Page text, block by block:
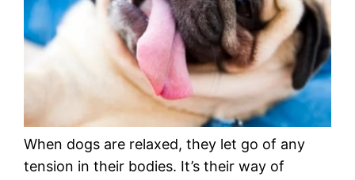
When dogs are relaxed, they let go of any
tension in their bodies. It’s their way of